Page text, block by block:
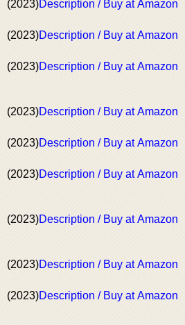
(2023)Description / Buy at Amazon
(2023)Description / Buy at Amazon
(2023)Description / Buy at Amazon
(2023)Description / Buy at Amazon
(2023)Description / Buy at Amazon
(2023)Description / Buy at Amazon
(2023)Description / Buy at Amazon
(2023)Description / Buy at Amazon
(2023)Description / Buy at Amazon